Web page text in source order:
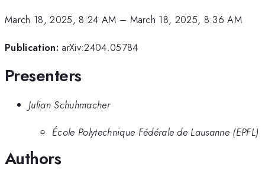
March 18, 2025, 8:24 AM – March 18, 2025, 8:36 AM
Publication: arXiv:2404.05784
Presenters
Julian Schuhmacher
École Polytechnique Fédérale de Lausanne (EPFL)
Authors